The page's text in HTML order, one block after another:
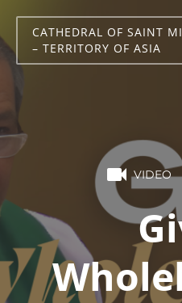
CATHEDRAL OF SAINT
– TERRITORY OF ASIA
VIDEO